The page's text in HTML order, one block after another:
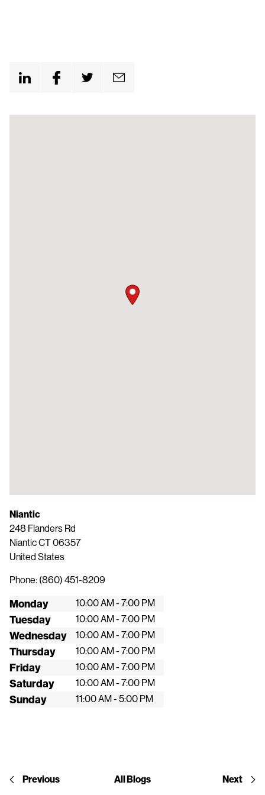
Niantic
248 Flanders Rd
NianticCT06357
United States
Phone: (860) 451-8209
Monday 10:00 AM - 7:00 PM
Tuesday 10:00 AM - 7:00 PM
Wednesday 10:00 AM - 7:00 PM
Thursday 10:00 AM - 7:00 PM
Friday 10:00 AM - 7:00 PM
Saturday 10:00 AM - 7:00 PM
Sunday 11:00 AM - 5:00 PM
Previous All Blogs Next